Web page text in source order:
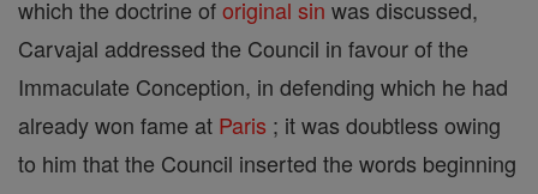
which the doctrine oforiginal sin was discussed,
Carvajal addressed the Council in favour of the
Immaculate Conception, in defending which he had
already won fame at Paris ; it was doubtless owing
to him that the Council inserted the words beginning